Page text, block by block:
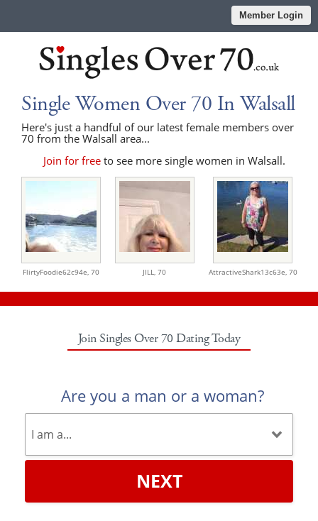
Member Login
Single Women Over 70 In Walsall
Here's just a handful of our latest female members over
70 from the Walsall area...
Join for free to see more single women in Walsall.
FlirtyFoodie62c94e, 70 JILL, 70 AttractiveShark13c63e, 70
Join Singles Over 70 Dating Today
Are you a man or a woman?
NEXT